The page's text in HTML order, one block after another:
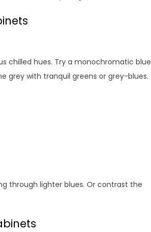
chilled hues. Try a monochromatic blue
grey with tranquil greens or grey-blues.
through lighter blues. Or contrast the